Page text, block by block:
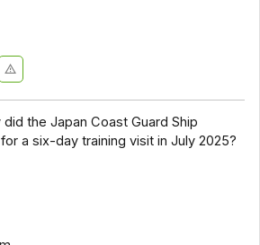
the Japan Coast Guard Ship
a six-day training visit in July 2025?